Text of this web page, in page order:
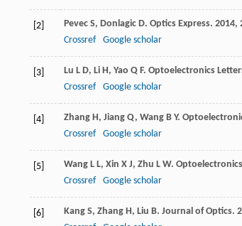
[2] Pevec S, Donlagic D. Optics Express. 2014,
Crossref
Google scholar
[3] Lu L D, Li H, Yao Q F. Optoelectronics
Crossref
Google scholar
[4] Zhang H, Jiang Q, Wang B Y.
Crossref
Google scholar
[5] Wang L L, Xin X J, Zhu L W.
Crossref
Google scholar
[6] Kang S, Zhang H, Liu B. Journal of Optics.